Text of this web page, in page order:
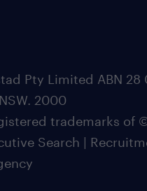
Pty Limited ABN 28
2000
trademarks of
Search |